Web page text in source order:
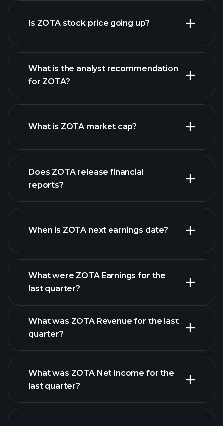
Is ZOTA stock price going up?
ZOTA chart.
What is the analyst recommendation
for ZOTA?
What is ZOTA market cap?
our list of stocks
Does ZOTA release financial
reports?
ZOTA financials
When is ZOTA next earnings date?
What were ZOTA Earnings for the
last quarter?
ZOTA earnings
What was ZOTA Revenue for the last
quarter?
financial reports
What was ZOTA Net Income for the
last quarter?